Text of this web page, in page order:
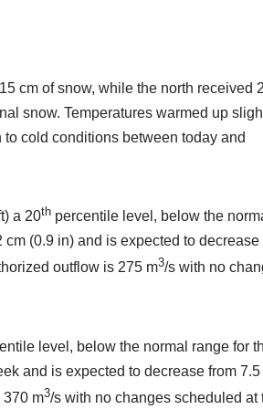
cm of snow, while the north received
snow. Temperatures warmed up
cold conditions between today and
a 20th percentile level, below the
(0.9 in) and is expected to decrease
outflow is 275 m3/s with no
level, below the normal range for
and is expected to decrease from 7.5
370 m3/s with no changes scheduled at